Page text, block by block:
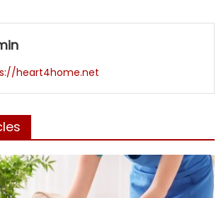
heart4home.net